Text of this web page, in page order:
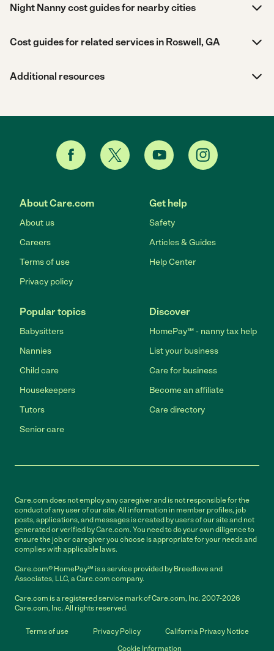
Night Nanny cost guides for nearby cities
Cost guides for related services in Roswell, GA
Additional resources
About Care.com
About us
Careers
Terms of use
Privacy policy
Get help
Safety
Articles & Guides
Help Center
Popular topics
Babysitters
Nannies
Child care
Housekeepers
Tutors
Senior care
Discover
HomePay℠ - nanny tax help
List your business
Care for business
Become an affiliate
Care directory
Care.com does not employ any caregiver and is not responsible for the
conduct of any user of our site. All information in member profiles, job
posts, applications, and messages is created by users of our site and not
generated or verified by Care.com. You need to do your own diligence to
ensure the job or caregiver you choose is appropriate for your needs and
complies with applicable laws.
Care.com® HomePay℠ is a service provided by Breedlove and
Associates, LLC, a Care.com company.
Care.com is a registered service mark of Care.com, Inc. 2007-2026
Care.com, Inc. All rights reserved.
Terms of use Privacy Policy
California Privacy Notice
Cookie Information